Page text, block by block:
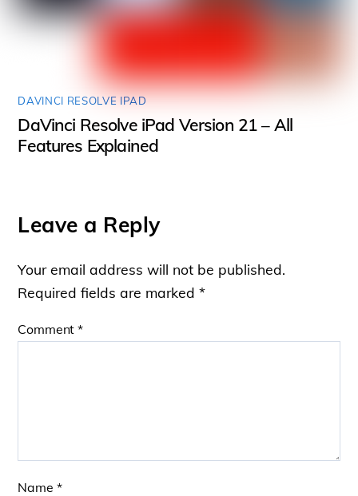
DAVINCI RESOLVE IPAD
DaVinci Resolve iPad Version 21 – All
Features Explained
Leave a Reply
Your email address will not be published.
Required fields are marked*
Comment*
Name *